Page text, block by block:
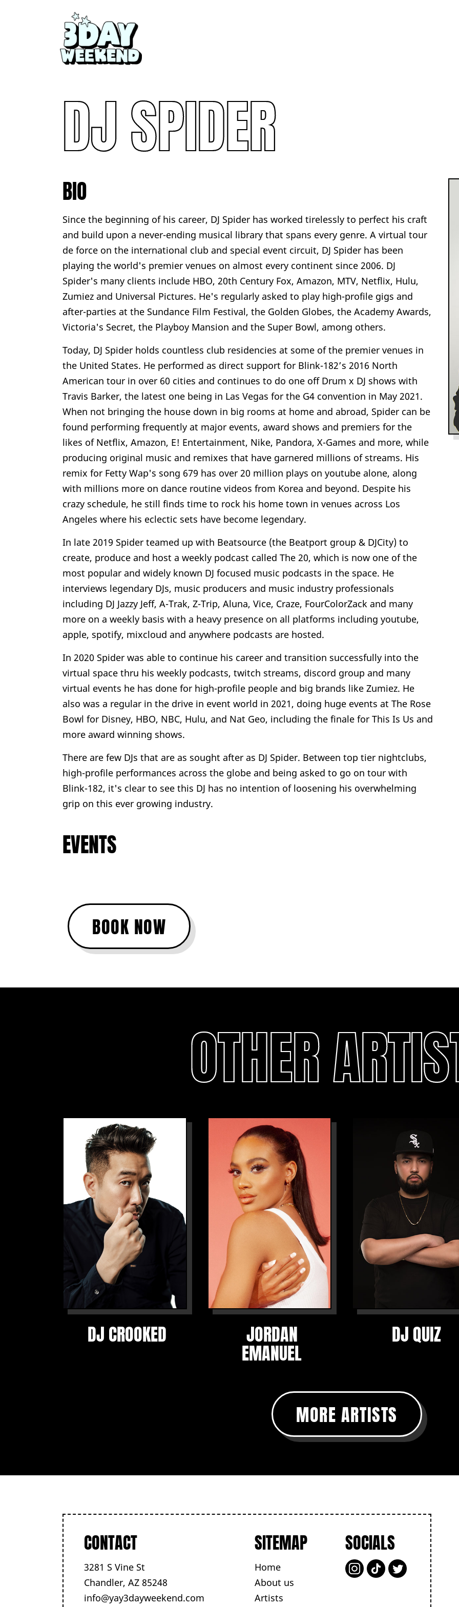
DJ SPIDER
BIO
Since the beginning of his career, DJ Spider has worked tirelessly to perfect his craft
and build upon a never-ending musical library that spans every genre. A virtual tour
de force on the international club and special event circuit, DJ Spider has been
playing the world's premier venues on almost every continent since 2006. DJ
Spider's many clients include HBO, 20th Century Fox, Amazon, MTV, Netflix, Hulu,
Zumiez and Universal Pictures. He's regularly asked to play high-profile gigs and
after-parties at the Sundance Film Festival, the Golden Globes, the Academy Awards,
Victoria's Secret, the Playboy Mansion and the Super Bowl, among others.
Today, DJ Spider holds countless club residencies at some of the premier venues in
the United States. He performed as direct support for Blink-182’s 2016 North
American tour in over 60 cities and continues to do one off Drum x DJ shows with
Travis Barker, the latest one being in Las Vegas for the G4 convention in May 2021.
When not bringing the house down in big rooms at home and abroad, Spider can be
found performing frequently at major events, award shows and premiers for the
likes of Netflix, Amazon, E! Entertainment, Nike, Pandora, X-Games and more, while
producing original music and remixes that have garnered millions of streams. His
remix for Fetty Wap's song 679 has over 20 million plays on youtube alone, along
with millions more on dance routine videos from Korea and beyond. Despite his
crazy schedule, he still finds time to rock his home town in venues across Los
Angeles where his eclectic sets have become legendary.
In late 2019 Spider teamed up with Beatsource (the Beatport group & DJCity) to
create, produce and host a weekly podcast called The 20, which is now one of the
most popular and widely known DJ focused music podcasts in the space. He
interviews legendary DJs, music producers and music industry professionals
including DJ Jazzy Jeff, A-Trak, Z-Trip, Aluna, Vice, Craze, FourColorZack and many
more on a weekly basis with a heavy presence on all platforms including youtube,
apple, spotify, mixcloud and anywhere podcasts are hosted.
In 2020 Spider was able to continue his career and transition successfully into the
virtual space thru his weekly podcasts, twitch streams, discord group and many
virtual events he has done for high-profile people and big brands like Zumiez. He
also was a regular in the drive in event world in 2021, doing huge events at The Rose
Bowl for Disney, HBO, NBC, Hulu, and Nat Geo, including the finale for This Is Us and
more award winning shows.
There are few DJs that are as sought after as DJ Spider. Between top tier nightclubs,
high-profile performances across the globe and being asked to go on tour with
Blink-182, it's clear to see this DJ has no intention of loosening his overwhelming
grip on this ever growing industry.
EVENTS
BOOK NOW
OTHER
DJ CROOKED JORDAN
EMANUEL
DJ QUIZ
MORE ARTISTS
CONTACT
3281 S Vine St
Chandler, AZ 85248
info@yay3dayweekend.com
SITEMAP
Home
About us
Artists
SOCIALS